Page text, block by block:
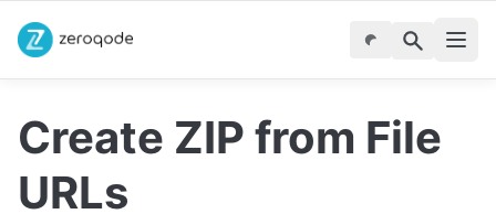
Create ZIP from File
URLs